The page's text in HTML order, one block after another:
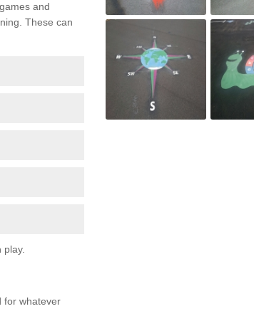
and
These can
play.
for whatever